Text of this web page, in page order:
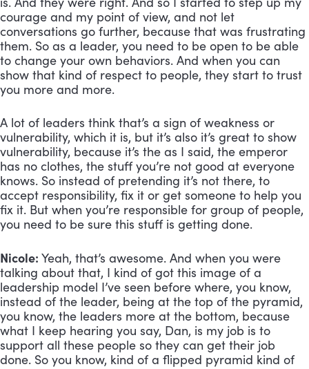
courage and my point of view, and not let
conversations go further, because that was frustrating
them. So as a leader, you need to be open to be able
to change your own behaviors. And when you can
show that kind of respect to people, they start to trust
you more and more.
A lot of leaders think that’s a sign of weakness or
vulnerability, which it is, but it’s also it’s great to show
vulnerability, because it’s the as I said, the emperor
has no clothes, the stuff you’re not good at everyone
knows. So instead of pretending it’s not there, to
accept responsibility, fix it or get someone to help you
fix it. But when you’re responsible for group of people,
you need to be sure this stuff is getting done.
Nicole: Yeah, that’s awesome. And when you were
talking about that, I kind of got this image of a
leadership model I’ve seen before where, you know,
instead of the leader, being at the top of the pyramid,
you know, the leaders more at the bottom, because
what I keep hearing you say, Dan, is my job is to
support all these people so they can get their job
done. So you know, kind of a flipped pyramid kind of